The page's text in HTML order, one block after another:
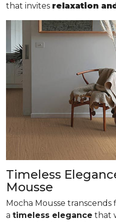
that invites relaxation
Timeless
Mousse
Mocha Mousse
a timeless elegance that